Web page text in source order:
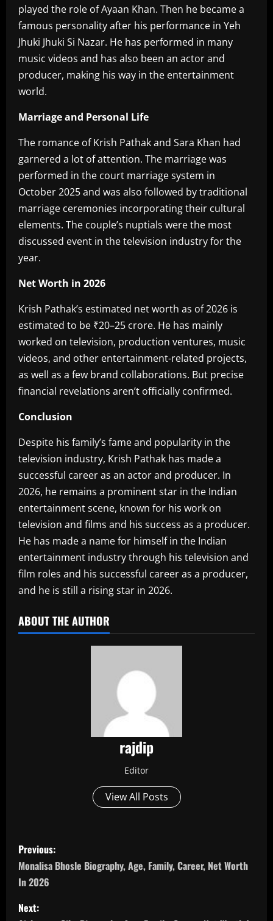
played the role of Ayaan Khan. Then he became a
famous personality after his performance in Yeh
Jhuki Jhuki Si Nazar. He has performed in many
music videos and has also been an actor and
producer, making his way in the entertainment
world.
Marriage and Personal Life
‎The romance of Krish Pathak and Sara Khan had
garnered a lot of attention. The marriage was
performed in the court marriage system in
October 2025 and was also followed by traditional
marriage ceremonies incorporating their cultural
elements. The couple’s nuptials were the most
discussed event in the television industry for the
year.
Net Worth in 2026‎
Krish Pathak’s estimated net worth as of 2026 is
estimated to be ₹20–25 crore. He has mainly
worked on television, production ventures, music
videos, and other entertainment-related projects,
as well as a few brand collaborations. But precise
financial revelations aren’t officially confirmed.
Conclusion‎
Despite his family’s fame and popularity in the
television industry, Krish Pathak has made a
successful career as an actor and producer. In
2026, he remains a prominent star in the Indian
entertainment scene, known for his work on
television and films and his success as a producer.
He has made a name for himself in the Indian
entertainment industry through his television and
film roles and his successful career as a producer,
and he is still a rising star in 2026.
ABOUT THE AUTHOR
rajdip
Editor
View All Posts
P
o
s
Previous:
Monalisa Bhosle Biography, Age, Family, Career, Net Worth
In 2026
Next: